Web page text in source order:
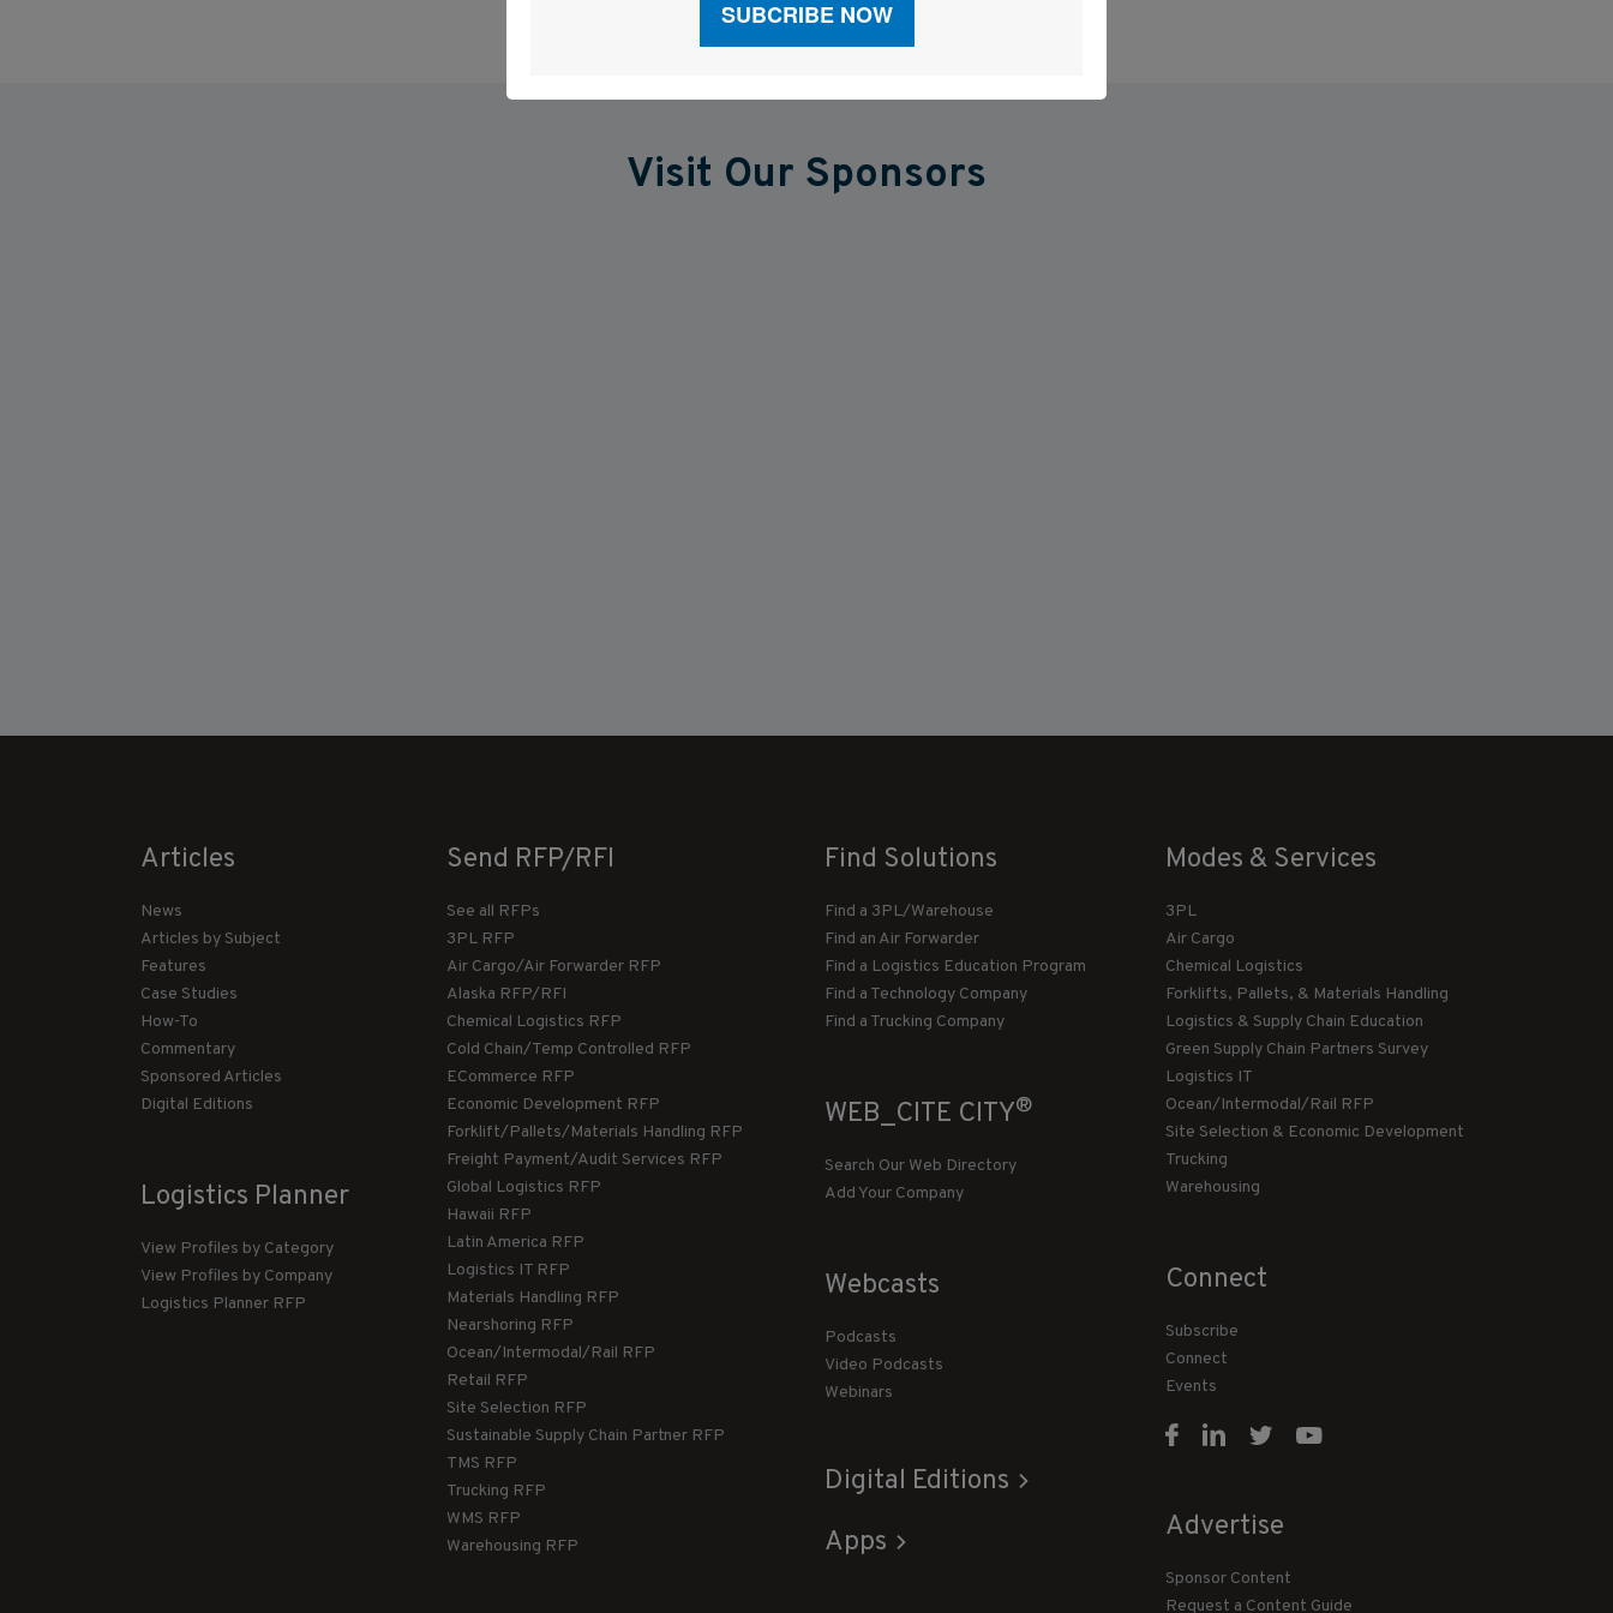
Visit Our Sponsors
Articles
News
Articles by Subject
Features
Case Studies
How-To
Commentary
Sponsored Articles
Digital Editions
Logistics Planner
View Profiles by Category
View Profiles by Company
Logistics Planner RFP
Send RFP/RFI
See all RFPs
3PL RFP
Air Cargo/Air Forwarder RFP
Alaska RFP/RFI
Chemical Logistics RFP
Cold Chain/Temp Controlled RFP
ECommerce RFP
Economic Development RFP
Forklift/Pallets/Materials Handling RFP
Freight Payment/Audit Services RFP
Global Logistics RFP
Hawaii RFP
Latin America RFP
Logistics IT RFP
Materials Handling RFP
Nearshoring RFP
Ocean/Intermodal/Rail RFP
Retail RFP
Site Selection RFP
Sustainable Supply Chain Partner RFP
TMS RFP
Trucking RFP
WMS RFP
Warehousing RFP
Find Solutions
Find a 3PL/Warehouse
Find an Air Forwarder
Find a Logistics Education Program
Find a Technology Company
Find a Trucking Company
WEB_CITE CITY®
Search Our Web Directory
Add Your Company
Webcasts
Podcasts
Video Podcasts
Webinars
Digital Editions
Apps
Modes & Services
3PL
Air Cargo
Chemical Logistics
Forklifts, Pallets, & Materials Handling
Logistics & Supply Chain Education
Green Supply Chain Partners Survey
Logistics IT
Ocean/Intermodal/Rail RFP
Site Selection & Economic Development
Trucking
Warehousing
Connect
Subscribe
Connect
Events
Advertise
Sponsor Content
Request a Content Guide